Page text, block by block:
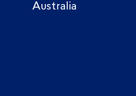
Australia